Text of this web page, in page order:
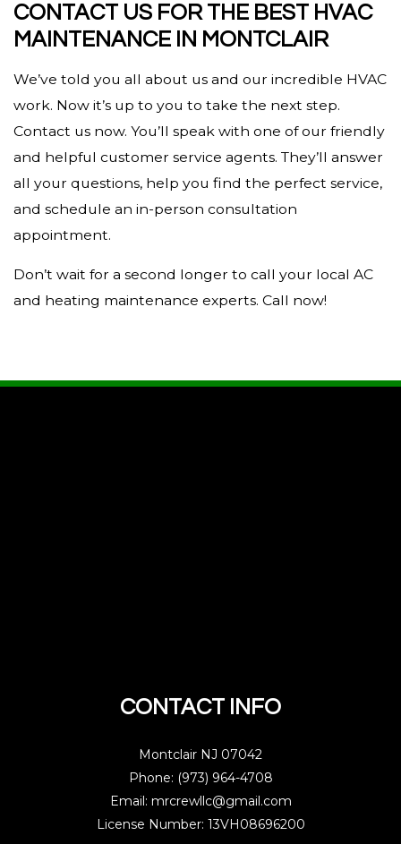
CONTACT US FOR THE BEST HVAC
MAINTENANCE IN MONTCLAIR
We’ve told you all about us and our incredible HVAC
work. Now it’s up to you to take the next step.
Contact us now. You’ll speak with one of our friendly
and helpful customer service agents. They’ll answer
all your questions, help you find the perfect service,
and schedule an in-person consultation
appointment.
Don’t wait for a second longer to call your local AC
and heating maintenance experts. Call now!
CONTACT INFO
Montclair NJ 07042
Phone: (973) 964-4708
Email: mrcrewllc@gmail.com
License Number: 13VH08696200